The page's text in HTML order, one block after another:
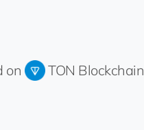
on TON Blockchain